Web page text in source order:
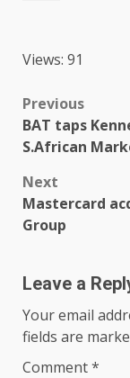
Views: 91
Post
Previous
BAT taps
S.African
Next
Mastercard
Group
Leave a
Your email
fields are
Comment*